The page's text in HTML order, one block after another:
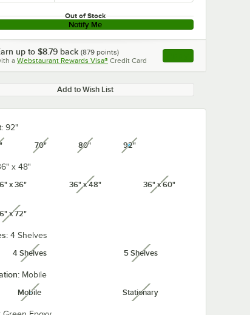
Out of Stock
Notify Me
up to $8.79 back (879 points)
a Webstaurant Rewards Visa® Credit Card , opens link in this
Add to Wish List
92"
70"unavailable
80"unavailable
92"unavailable
x 48"
x 36"
36" x 48"unavailable 36" x 60"unavailable
x 72"
unavailable
4 Shelves
4 Shelvesunavailable 5 Shelves
unavailable
Mobile
Mobileunavailable Stationaryunavailable